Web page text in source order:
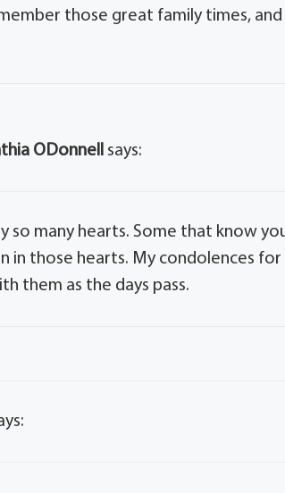
those great family times,
ODonnell says:
so many hearts. Some that know
in those hearts. My condolences
them as the days pass.